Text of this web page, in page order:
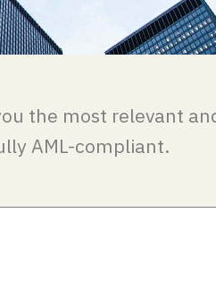
the most relevant
AML-compliant.